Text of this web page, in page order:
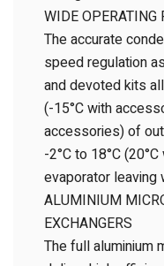
WIDE OPERATING
The accurate
speed regulation
and devoted kits
(-15°C with
accessories) of
-2°C to 18°C
evaporator leaving
ALUMINIUM
EXCHANGERS
The full aluminium